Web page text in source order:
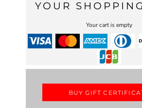
YOUR
Your cart is empty
BUY GIFT